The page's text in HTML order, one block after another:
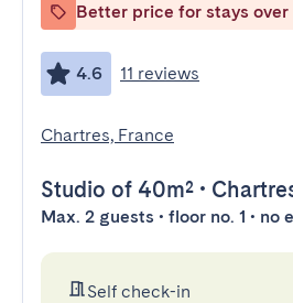
Better price for stays over
4.6 11 reviews
Chartres, France
Studio of 40m² •
Max. 2 guests • floor no. 1 • no
Self check-in